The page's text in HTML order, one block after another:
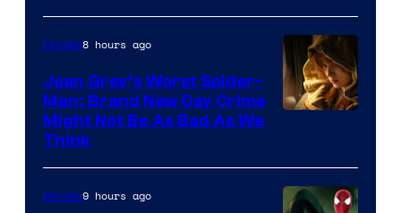
Movies8 hours ago
Jean Grey’s Worst Spider-
Man: Brand New Day Crime
Might Not Be As Bad As We
Think
Movies9 hours ago